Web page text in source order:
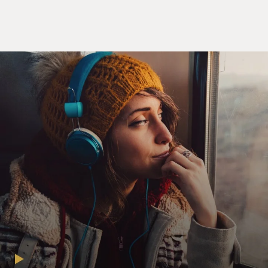
GROSS: You write, I like to tell people that the night
before I stopped sleeping, I slept, not only that, I slept
well. And you go on to say that you used to sleep
through the night. Like, you'd go to bed and you'd just,
like, wake up seven or eight hours later. That's amazing
to me. I don't think I've ever slept through the whole
night in my life. What was that first sleepless night
like?
SENIOR: Puzzling. I mean, it's a cliche among sleep
clinicians that everyone idealizes their pre-insomnia
selves, right? They say that everybody says, oh, my sleep
was perfect. I'm sorry, my sleep was really great. And it
was so consistent that I didn't need an alarm clock